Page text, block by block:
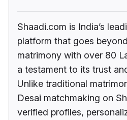
Shaadi.com is India’s
platform that goes
matrimony with over 80
a testament to its trust
Unlike traditional
Desai matchmaking on
verified profiles,